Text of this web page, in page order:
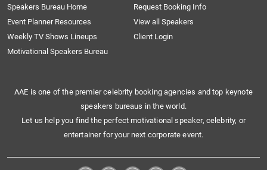
Speakers Bureau Home
Request Booking Info
Event Planner Resources
View all Speakers
Weekly TV Shows Lineups
Client Login
Motivational Speakers Bureau
AAE is one of the premier celebrity booking agencies and top keynote
speakers bureaus in the world.
Let us help you find the perfect motivational speaker, celebrity, or
entertainer for your next corporate event.